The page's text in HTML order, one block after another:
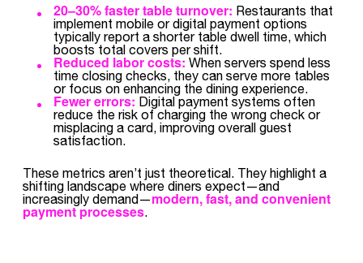
20–30% faster table turnover: Restaurants that
implement mobile or digital payment options
typically report a shorter table dwell time, which
boosts total covers per shift.
Reduced labor costs: When servers spend less
time closing checks, they can serve more tables
or focus on enhancing the dining experience.
Fewer errors: Digital payment systems often
reduce the risk of charging the wrong check or
misplacing a card, improving overall guest
satisfaction.
These metrics aren’t just theoretical. They highlight a
shifting landscape where diners expect—and
increasingly demand—modern, fast, and convenient
payment processes.